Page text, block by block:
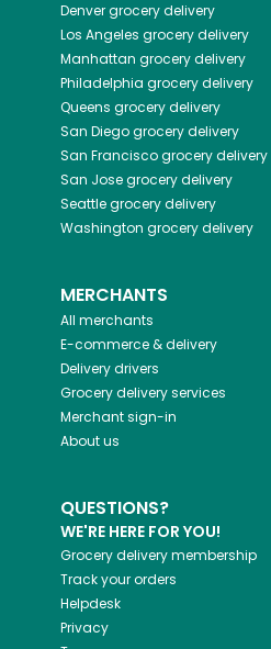
Denvergrocery delivery
Los Angeles grocery delivery
Manhattan grocery delivery
Philadelphia grocery delivery
Queens grocery delivery
San Diegogrocery delivery
San Franciscogrocery delivery
San Josegrocery delivery
Seattlegrocery delivery
Washington grocery delivery
MERCHANTS
All merchants
E-commerce & delivery
Delivery drivers
Grocery delivery services
Merchant sign-in
About us
QUESTIONS?
WE'RE HERE FOR YOU!
Grocery delivery membership
Track your orders
Helpdesk
Privacy